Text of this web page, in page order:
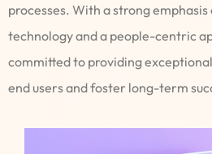
processes. With a strong emphasis
technology and a people-centric
committed to providing
end users and foster long-term